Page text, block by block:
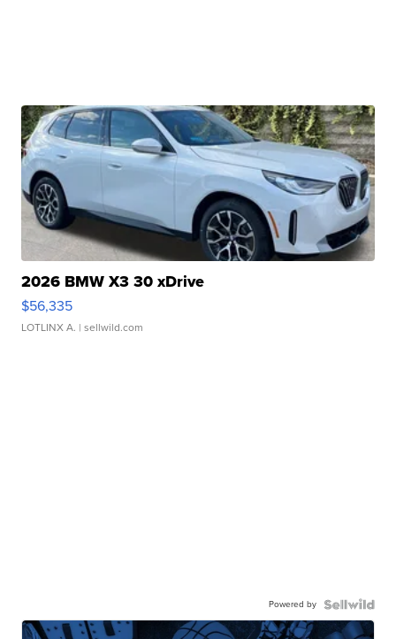
2026 BMW X3 30 xDrive
$56,335
LOTLINX A. | sellwild.com
Powered by